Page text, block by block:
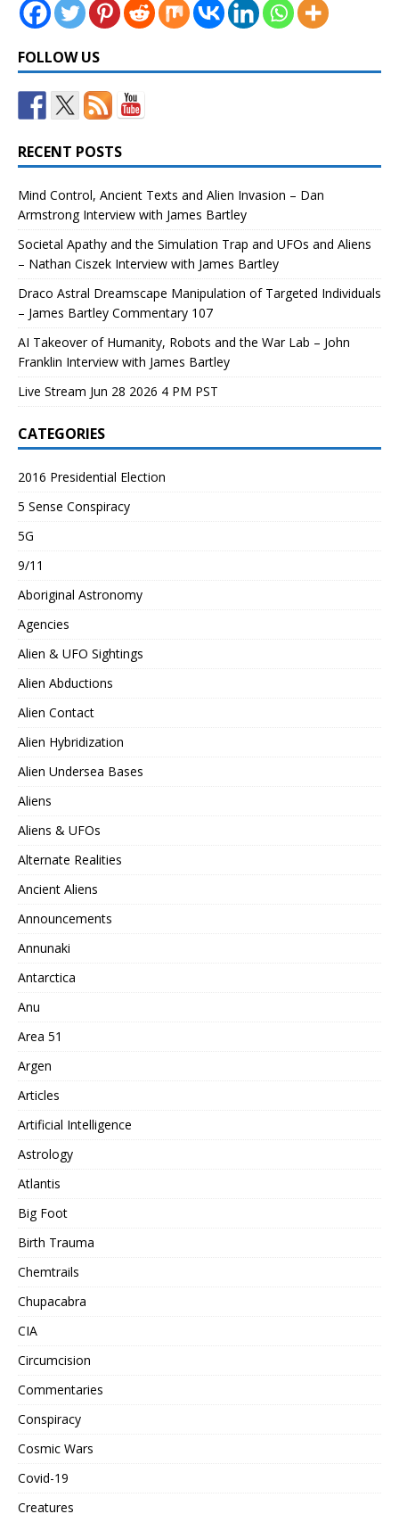
FOLLOW US
RECENT POSTS
Mind Control, Ancient Texts and Alien Invasion – Dan
Armstrong Interview with James Bartley
Societal Apathy and the Simulation Trap and UFOs and Aliens
– Nathan Ciszek Interview with James Bartley
Draco Astral Dreamscape Manipulation of Targeted Individuals
– James Bartley Commentary 107
AI Takeover of Humanity, Robots and the War Lab – John
Franklin Interview with James Bartley
Live Stream Jun 28 2026 4 PM PST
CATEGORIES
2016 Presidential Election
5 Sense Conspiracy
5G
9/11
Aboriginal Astronomy
Agencies
Alien & UFO Sightings
Alien Abductions
Alien Contact
Alien Hybridization
Alien Undersea Bases
Aliens
Aliens & UFOs
Alternate Realities
Ancient Aliens
Announcements
Annunaki
Antarctica
Anu
Area 51
Argen
Articles
Artificial Intelligence
Astrology
Atlantis
Big Foot
Birth Trauma
Chemtrails
Chupacabra
CIA
Circumcision
Commentaries
Conspiracy
Cosmic Wars
Covid-19
Creatures